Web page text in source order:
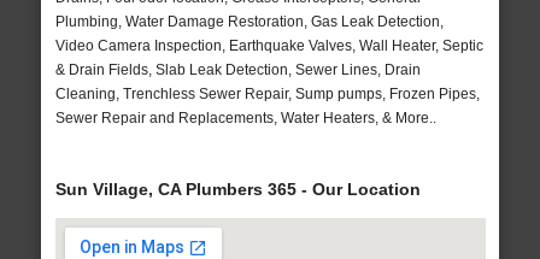
Plumbing, Water Damage Restoration, Gas Leak Detection,
Video Camera Inspection, Earthquake Valves, Wall Heater, Septic
& Drain Fields, Slab Leak Detection, Sewer Lines, Drain
Cleaning, Trenchless Sewer Repair, Sump pumps, Frozen Pipes,
Sewer Repair and Replacements, Water Heaters, & More..
Sun Village, CA Plumbers 365 - Our Location